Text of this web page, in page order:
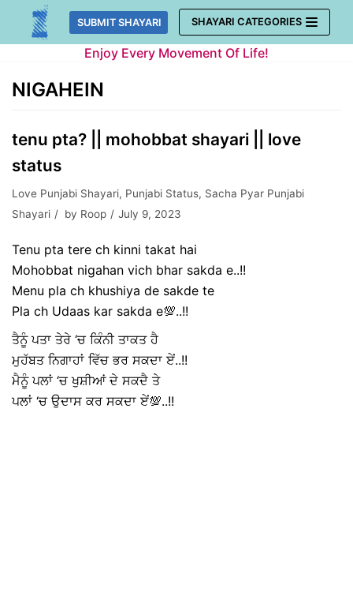
Skip
SUBMIT SHAYARI SHAYARI CATEGORIES
Enjoy Every Movement Of Life!
NIGAHEIN
tenu pta? || mohobbat shayari || love
status
Love Punjabi Shayari, Punjabi Status, Sacha Pyar Punjabi
Shayari
by Roop July 9, 2023
Tenu pta tere ch kinni takat hai
Mohobbat nigahan vich bhar sakda e..!!
Menu pla ch khushiya de sakde te
Pla ch Udaas kar sakda e💯..!!
ਤੈਨੂੰ ਪਤਾ ਤੇਰੇ ‘ਚ ਕਿੰਨੀ ਤਾਕਤ ਹੈ
ਮੁਹੱਬਤ ਨਿਗਾਹਾਂ ਵਿੱਚ ਭਰ ਸਕਦਾ ਏਂ..!!
ਮੈਨੂੰ ਪਲਾਂ ‘ਚ ਖੁਸ਼ੀਆਂ ਦੇ ਸਕਦੈ ਤੇ
ਪਲਾਂ ‘ਚ ਉਦਾਸ ਕਰ ਸਕਦਾ ਏਂ💯..!!